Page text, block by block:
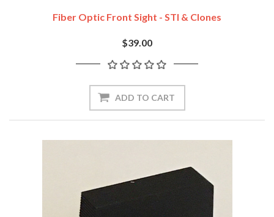
Fiber Optic Front Sight - STI & Clones
$39.00
ADD TO CART